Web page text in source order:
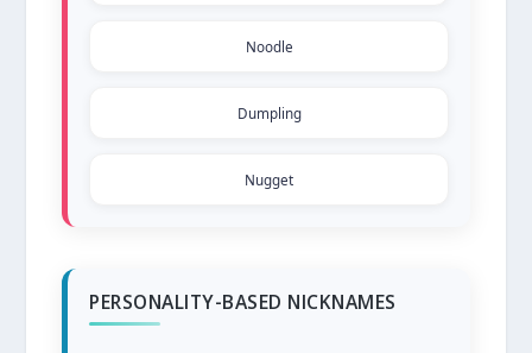
Noodle
Dumpling
Nugget
PERSONALITY-BASED NICKNAMES